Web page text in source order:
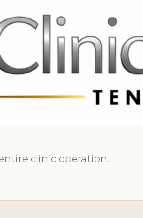
UK: +4420 3369 3369
clinic operation.